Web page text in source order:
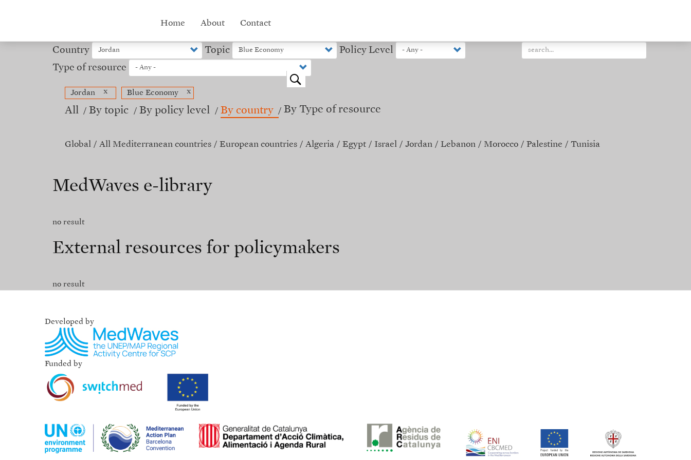
Hub
menu
Home About Contact
Country Topic
Policy Level
Type of resource
o
Jordan x Blue Economy x
All By topic By policy level By country By Type of resource
Global All Mediterranean countries European countries Algeria Egypt Israel Jordan Lebanon Morocco Palestine Tunisia
MedWaves e-library
no result
External resources for policymakers
no result
Developed by
Funded by